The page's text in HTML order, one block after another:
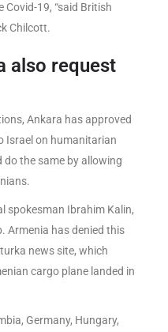
19, “said British
Chilcott.
also request
Ankara has approved
Israel on humanitarian
the same by allowing
spokesman Ibrahim Kalin,
Armenia has denied this
news site, which
cargo plane landed in
Germany, Hungary,